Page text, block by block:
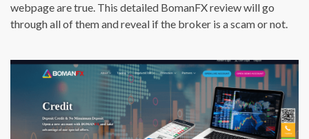
webpage are true. This detailed BomanFX review will go
through all of them and reveal if the broker is a scam or not.